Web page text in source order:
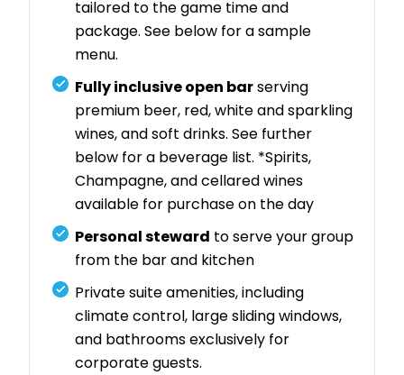
tailored to the game time and
package. See below for a sample
menu.
Fully inclusive open barserving
premium beer, red, white and sparkling
wines, and soft drinks. See further
below for a beverage list. *Spirits,
Champagne, and cellared wines
available for purchase on the day
Personal steward to serve your group
from the bar and kitchen
Private suite amenities, including
climate control, large sliding windows,
and bathrooms exclusively for
corporate guests.